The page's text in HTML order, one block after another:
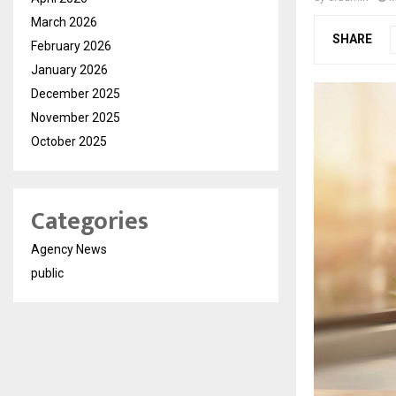
SHARE
March 2026
February 2026
January 2026
December 2025
November 2025
October 2025
Categories
Agency News
public